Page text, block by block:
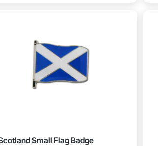
Small Flag Badge